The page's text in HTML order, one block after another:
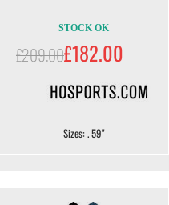
STOCK OK
£209.00£182.00
Sizes: . 59"